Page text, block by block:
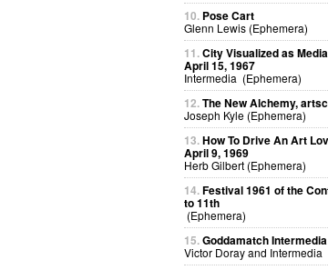
10. Pose Cart
Glenn Lewis (Ephemera)
11.City Visualized as
April 15, 1967
Intermedia (Ephemera)
12.The New Alchemy,
Joseph Kyle (Ephemera)
13.How To Drive An Art
April 9, 1969
Herb Gilbert (Ephemera)
14.Festival 1961 of the
to 11th
(Ephemera)
15.Goddamatch
Victor Doray and Intermedia